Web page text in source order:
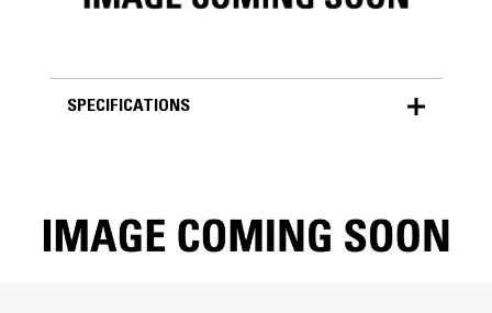
SPECIFICATIONS
Units
for
METRIC US